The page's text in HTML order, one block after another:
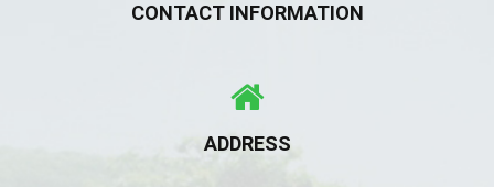
CONTACT INFORMATION
ADDRESS